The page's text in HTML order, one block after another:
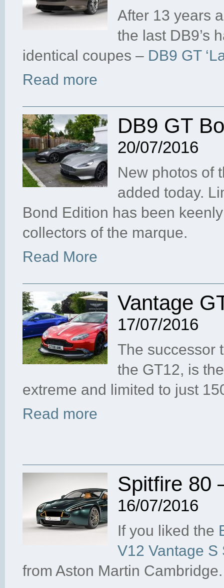
After 13 years
the last DB9’s
identical coupes – DB9 GT
Read more
DB9 GT
20/07/2016
New photos of
added today.
Bond Edition has been
collectors of the marque.
Read More
Vantage
17/07/2016
The successor
the GT12, is
extreme and limited to just
Read more
Spitfire 80
16/07/2016
If you liked the
V12 Vantage S
from Aston Martin Cambridge.